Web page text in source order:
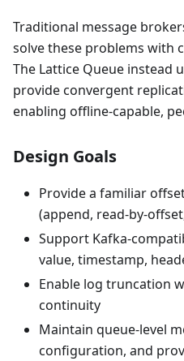
Traditional message
solve these problems with
The Lattice Queue instead
provide convergent
enabling offline-capable,
Design Goals
Provide a familiar
(append, read-by-
Support Kafka-
value, timestamp,
Enable log truncation
continuity
Maintain queue-level
configuration, and